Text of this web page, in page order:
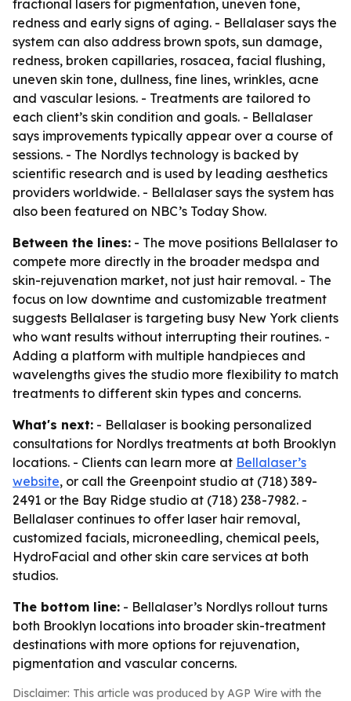
fractional lasers for pigmentation, uneven tone,
redness and early signs of aging. - Bellalaser says the
system can also address brown spots, sun damage,
redness, broken capillaries, rosacea, facial flushing,
uneven skin tone, dullness, fine lines, wrinkles, acne
and vascular lesions. - Treatments are tailored to
each client’s skin condition and goals. - Bellalaser
says improvements typically appear over a course of
sessions. - The Nordlys technology is backed by
scientific research and is used by leading aesthetics
providers worldwide. - Bellalaser says the system has
also been featured on NBC’s Today Show.
Between the lines: - The move positions Bellalaser to
compete more directly in the broader medspa and
skin-rejuvenation market, not just hair removal. - The
focus on low downtime and customizable treatment
suggests Bellalaser is targeting busy New York clients
who want results without interrupting their routines. -
Adding a platform with multiple handpieces and
wavelengths gives the studio more flexibility to match
treatments to different skin types and concerns.
What's next: - Bellalaser is booking personalized
consultations for Nordlys treatments at both Brooklyn
locations. - Clients can learn more at Bellalaser’s
website, or call the Greenpoint studio at (718) 389-
2491 or the Bay Ridge studio at (718) 238-7982. -
Bellalaser continues to offer laser hair removal,
customized facials, microneedling, chemical peels,
HydroFacial and other skin care services at both
studios.
The bottom line: - Bellalaser’s Nordlys rollout turns
both Brooklyn locations into broader skin-treatment
destinations with more options for rejuvenation,
pigmentation and vascular concerns.
Disclaimer: This article was produced by AGP Wire with the